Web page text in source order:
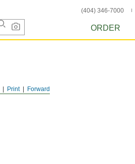
(404) 346-7000
ORDER
Forward
Print